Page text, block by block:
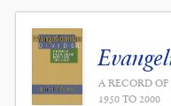
A RECORD
1950 TO 2000